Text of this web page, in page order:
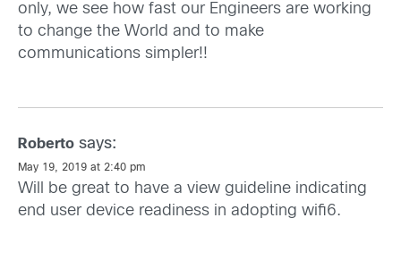
only, we see how fast our Engineers are working
to change the World and to make
communications simpler!!
Roberto says:
May 19, 2019 at 2:40 pm
Will be great to have a view guideline indicating
end user device readiness in adopting wifi6.